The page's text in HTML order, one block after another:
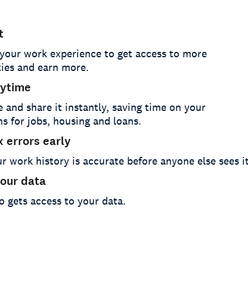
work experience to get access to more
and earn more.
and share it instantly, saving time on your
for jobs, housing and loans.
errors early
work history is accurate before anyone else sees
data
gets access to your data.